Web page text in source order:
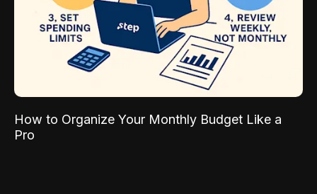
How to Organize Your Monthly Budget Like a
Pro